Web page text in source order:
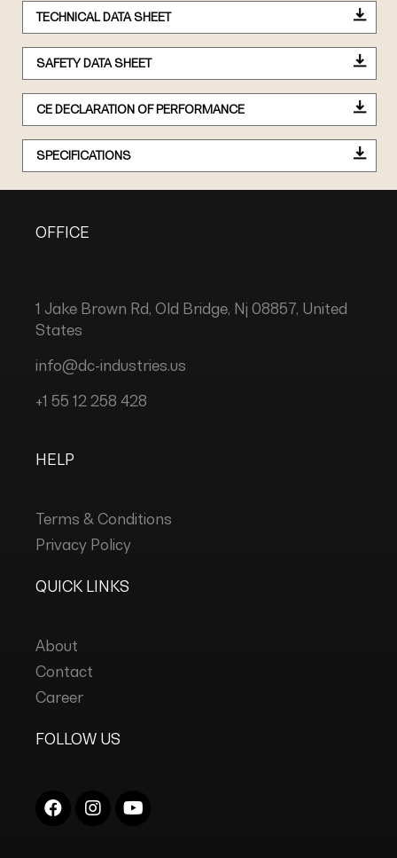
TECHNICAL DATA SHEET
SAFETY DATA SHEET
CE DECLARATION OF PERFORMANCE
SPECIFICATIONS
OFFICE
1 Jake Brown Rd, Old Bridge, Nj 08857, United
States
info@dc-industries.us
+1 55 12 258 428
HELP
Terms & Conditions
Privacy Policy
QUICK LINKS
About
Contact
Career
FOLLOW US